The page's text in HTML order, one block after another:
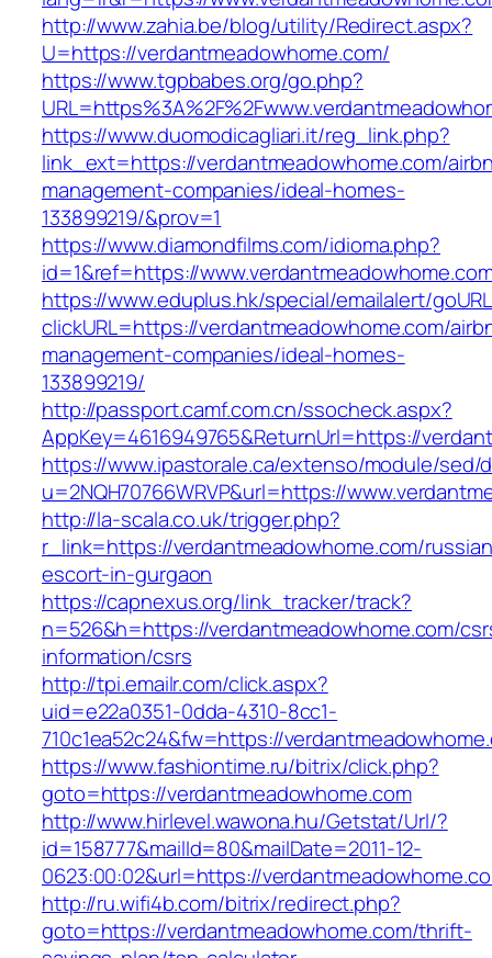
http://www.zahia.be/blog/utility/Redirect.aspx?
U=https://verdantmeadowhome.com/
https://www.tgpbabes.org/go.php?
https://www.duomodicagliari.it/reg_link.php?
link_ext=https://verdantmeadowhome.com/
management-companies/ideal-homes-
133899219/&prov=1
https://www.diamondfilms.com/idioma.php?
id=1&ref=https://
https://www.eduplus.hk/special/emailalert/
clickURL=https://verdantmeadowhome.com/
management-companies/ideal-homes-
133899219/
http://passport.camf.com.cn/ssocheck.aspx?
AppKey=4616949765&ReturnUrl=https://
https://www.ipastorale.ca/extenso/module/sed/
u=2NQH70766WRVP&url=https://
http://la-scala.co.uk/trigger.php?
r_link=https://verdantmeadowhome.com/
escort-in-gurgaon
https://capnexus.org/link_tracker/track?
n=526&h=https://verdantmeadowhome.com/
information/csrs
http://tpi.emailr.com/click.aspx?
uid=e22a0351-0dda-4310-8cc1-
710c1ea52c24&fw=https://
https://www.fashiontime.ru/bitrix/click.php?
goto=https://verdantmeadowhome.com
http://www.hirlevel.wawona.hu/Getstat/Url/?
id=158777&mailId=80&mailDate=2011-12-
0623:00:02&url=https://
http://ru.wifi4b.com/bitrix/redirect.php?
goto=https://verdantmeadowhome.com/thrift-